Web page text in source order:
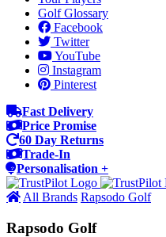
Golf Glossary
Facebook
Twitter
YouTube
Instagram
Pinterest
Fast Delivery
Price Promise
60 Day Returns
Trade-In
Personalisation +
All Brands Rapsodo Golf
Rapsodo Golf